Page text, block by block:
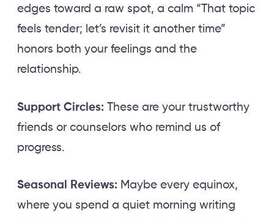
edges toward a raw spot, a calm “That topic
feels tender; let’s revisit it another time”
honors both your feelings and the
relationship.
Support Circles: These are your trustworthy
friends or counselors who remind us of
progress.
Seasonal Reviews: Maybe every equinox,
where you spend a quiet morning writing